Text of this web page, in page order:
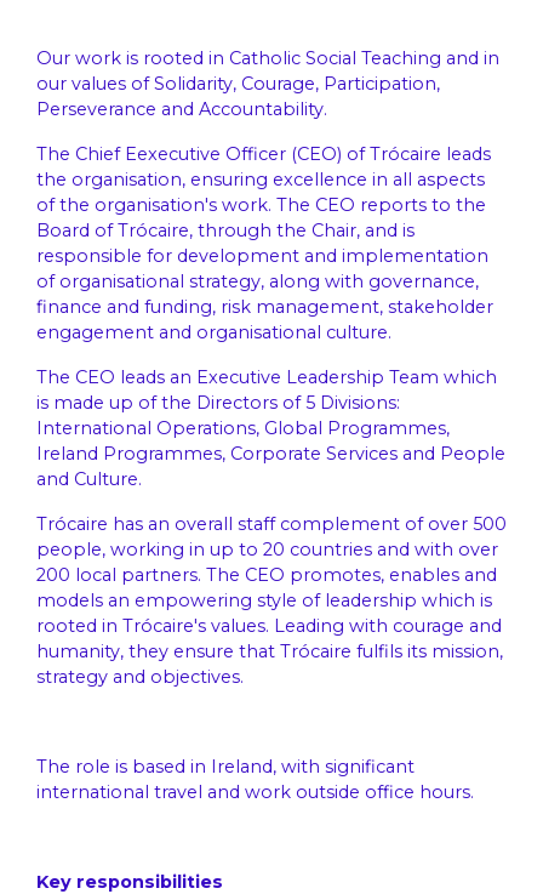
Our work is rooted in Catholic Social Teaching and in
our values of Solidarity, Courage, Participation,
Perseverance and Accountability.
The Chief Eexecutive Officer (CEO) of Trócaire leads
the organisation, ensuring excellence in all aspects
of the organisation's work. The CEO reports to the
Board of Trócaire, through the Chair, and is
responsible for development and implementation
of organisational strategy, along with governance,
finance and funding, risk management, stakeholder
engagement and organisational culture.
The CEO leads an Executive Leadership Team which
is made up of the Directors of 5 Divisions:
International Operations, Global Programmes,
Ireland Programmes, Corporate Services and People
and Culture.
Trócaire has an overall staff complement of over 500
people, working in up to 20 countries and with over
200 local partners. The CEO promotes, enables and
models an empowering style of leadership which is
rooted in Trócaire's values. Leading with courage and
humanity, they ensure that Trócaire fulfils its mission,
strategy and objectives.
The role is based in Ireland, with significant
international travel and work outside office hours.
Key responsibilities